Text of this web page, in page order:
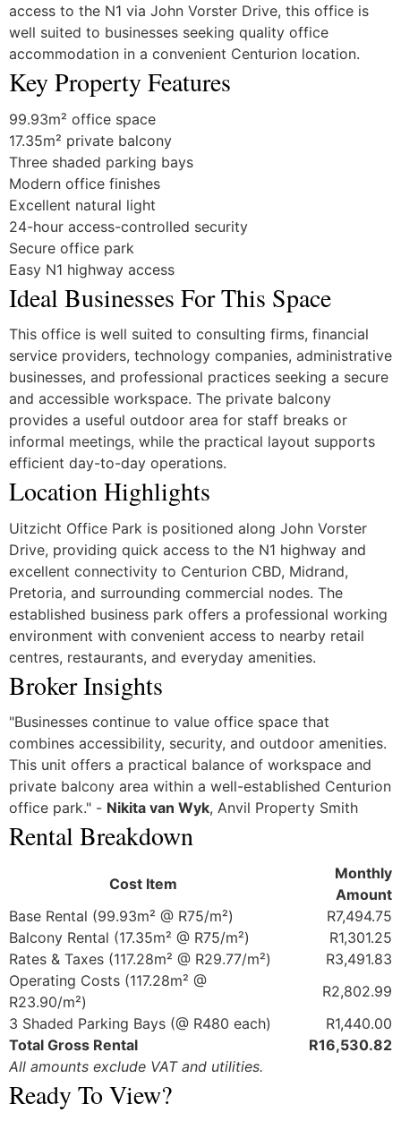
access to the N1 via John Vorster Drive, this office is
well suited to businesses seeking quality office
accommodation in a convenient Centurion location.
Key Property Features
99.93m² office space
17.35m² private balcony
Three shaded parking bays
Modern office finishes
Excellent natural light
24-hour access-controlled security
Secure office park
Easy N1 highway access
Ideal Businesses For This Space
This office is well suited to consulting firms, financial
service providers, technology companies, administrative
businesses, and professional practices seeking a secure
and accessible workspace. The private balcony
provides a useful outdoor area for staff breaks or
informal meetings, while the practical layout supports
efficient day-to-day operations.
Location Highlights
Uitzicht Office Park is positioned along John Vorster
Drive, providing quick access to the N1 highway and
excellent connectivity to Centurion CBD, Midrand,
Pretoria, and surrounding commercial nodes. The
established business park offers a professional working
environment with convenient access to nearby retail
centres, restaurants, and everyday amenities.
Broker Insights
"Businesses continue to value office space that
combines accessibility, security, and outdoor amenities.
This unit offers a practical balance of workspace and
private balcony area within a well-established Centurion
office park." - Nikita van Wyk, Anvil Property Smith
Rental Breakdown
Cost Item
Monthly
Amount
Base Rental (99.93m² @ R75/m²)
R7,494.75
Balcony Rental (17.35m² @ R75/m²)
R1,301.25
Rates & Taxes (117.28m² @ R29.77/m²)
R3,491.83
Operating Costs (117.28m² @
R23.90/m²)
R2,802.99
3 Shaded Parking Bays (@ R480 each)
R1,440.00
Total Gross Rental
R16,530.82
All amounts exclude VAT and utilities.
Ready To View?